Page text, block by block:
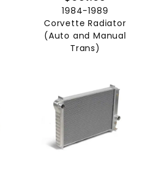
1984-1989
Corvette Radiator
(Auto and Manual
Trans)